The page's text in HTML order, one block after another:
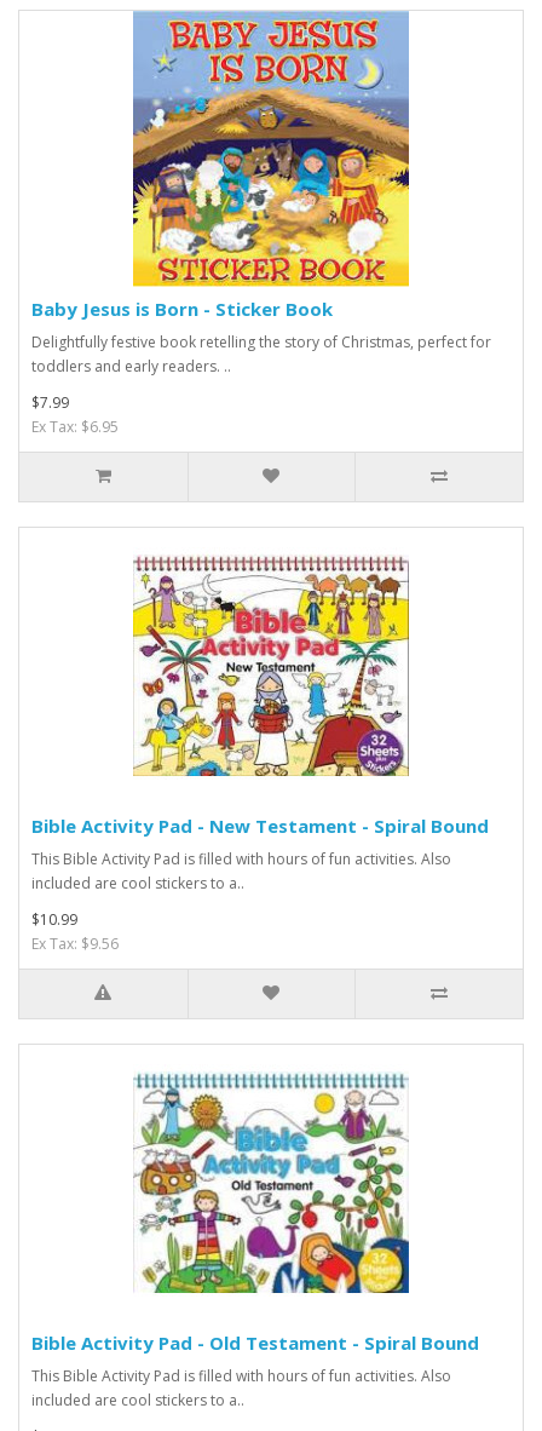
Baby Jesus is Born - Sticker Book
Delightfully festive book retelling the story of Christmas, perfect for
toddlers and early readers. ..
$7.99
Ex Tax: $6.95
Bible Activity Pad - New Testament - Spiral Bound
This Bible Activity Pad is filled with hours of fun activities. Also
included are cool stickers to a..
$10.99
Ex Tax: $9.56
Bible Activity Pad - Old Testament - Spiral Bound
This Bible Activity Pad is filled with hours of fun activities. Also
included are cool stickers to a..